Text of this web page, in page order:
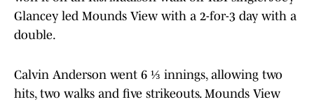
Glancey led Mounds View with a 2-for-3 day with a
double.
Calvin Anderson went 6 ⅓ innings, allowing two
hits, two walks and five strikeouts. Mounds View